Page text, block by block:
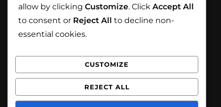
Northern Ireland
Facebook
Instagram
allow by clicking Customize. Click Accept All
to consent or Reject All to decline non-
essential cookies.
CUSTOMIZE
REJECT ALL